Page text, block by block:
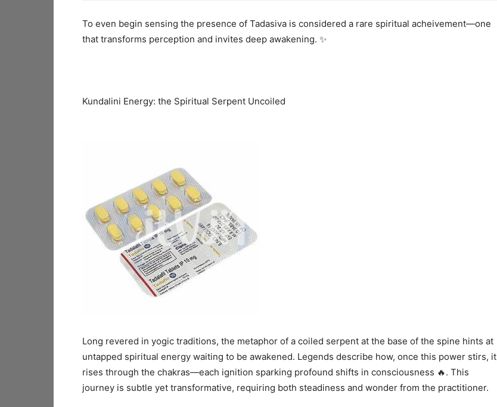
To even begin sensing the presence of Tadasiva is considered a rare spiritual acheivement—one
that transforms perception and invites deep awakening. ✨
Kundalini Energy: the Spiritual Serpent Uncoiled
Long revered in yogic traditions, the metaphor of a coiled serpent at the base of the spine hints at
untapped spiritual energy waiting to be awakened. Legends describe how, once this power stirs, it
rises through the chakras—each ignition sparking profound shifts in consciousness 🔥. This
journey is subtle yet transformative, requiring both steadiness and wonder from the practitioner.